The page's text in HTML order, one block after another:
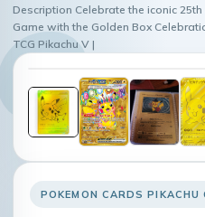
Description Celebrate the iconic
Game with the Golden Box
TCG Pikachu V |
POKEMON CARDS PIKACHU